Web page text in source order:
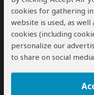
cookies for gathering
website is used, as well
cookies (including
personalize our
to share on social
Safaris & Tours 0
Offered by Tanz-Africa
No safaris offered by
Write a Review